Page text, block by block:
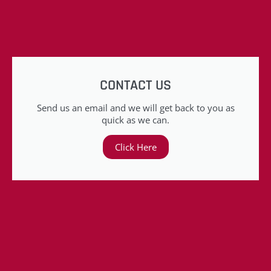
CONTACT US
Send us an email and we will get back to you as
quick as we can.
Click Here